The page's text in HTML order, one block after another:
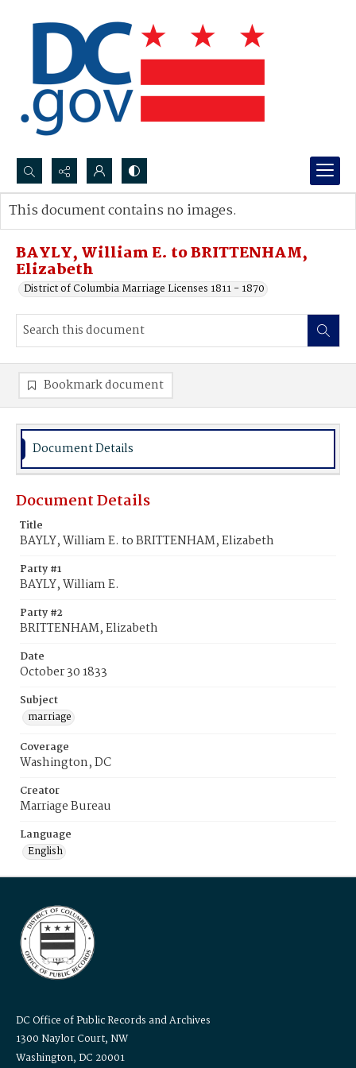
Search...
Advanced search
BAYLY, William E. to BRITTENHAM,
Elizabeth
District of Columbia Marriage Licenses 1811 - 1870
This document contains no images.
Bookmark document
Document Details
Document Details
Title
BAYLY, William E. to BRITTENHAM, Elizabeth
Party #1
BAYLY, William E.
Party #2
BRITTENHAM, Elizabeth
Date
October 30 1833
Subject
marriage
Coverage
Washington, DC
Creator
Marriage Bureau
Language
English
DC Office of Public Records and Archives
1300 Naylor Court, NW
Washington, DC 20001